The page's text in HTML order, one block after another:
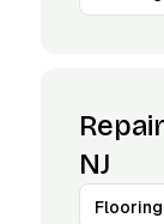
NJ
Flooring